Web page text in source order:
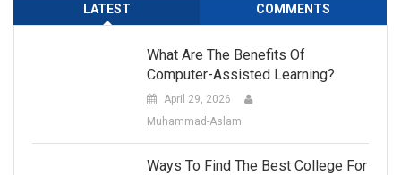
LATEST COMMENTS
What Are The Benefits Of
Computer-Assisted Learning?
April 29, 2026
Muhammad-Aslam
Ways To Find The Best College For